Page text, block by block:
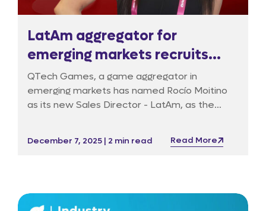
LatAm aggregator for
emerging markets recruits
Commercial Director
QTech Games, a game aggregator in
emerging markets has named Rocío Moitino
as its new Sales Director - LatAm, as the
December 7, 2025 | 2 min read Read More